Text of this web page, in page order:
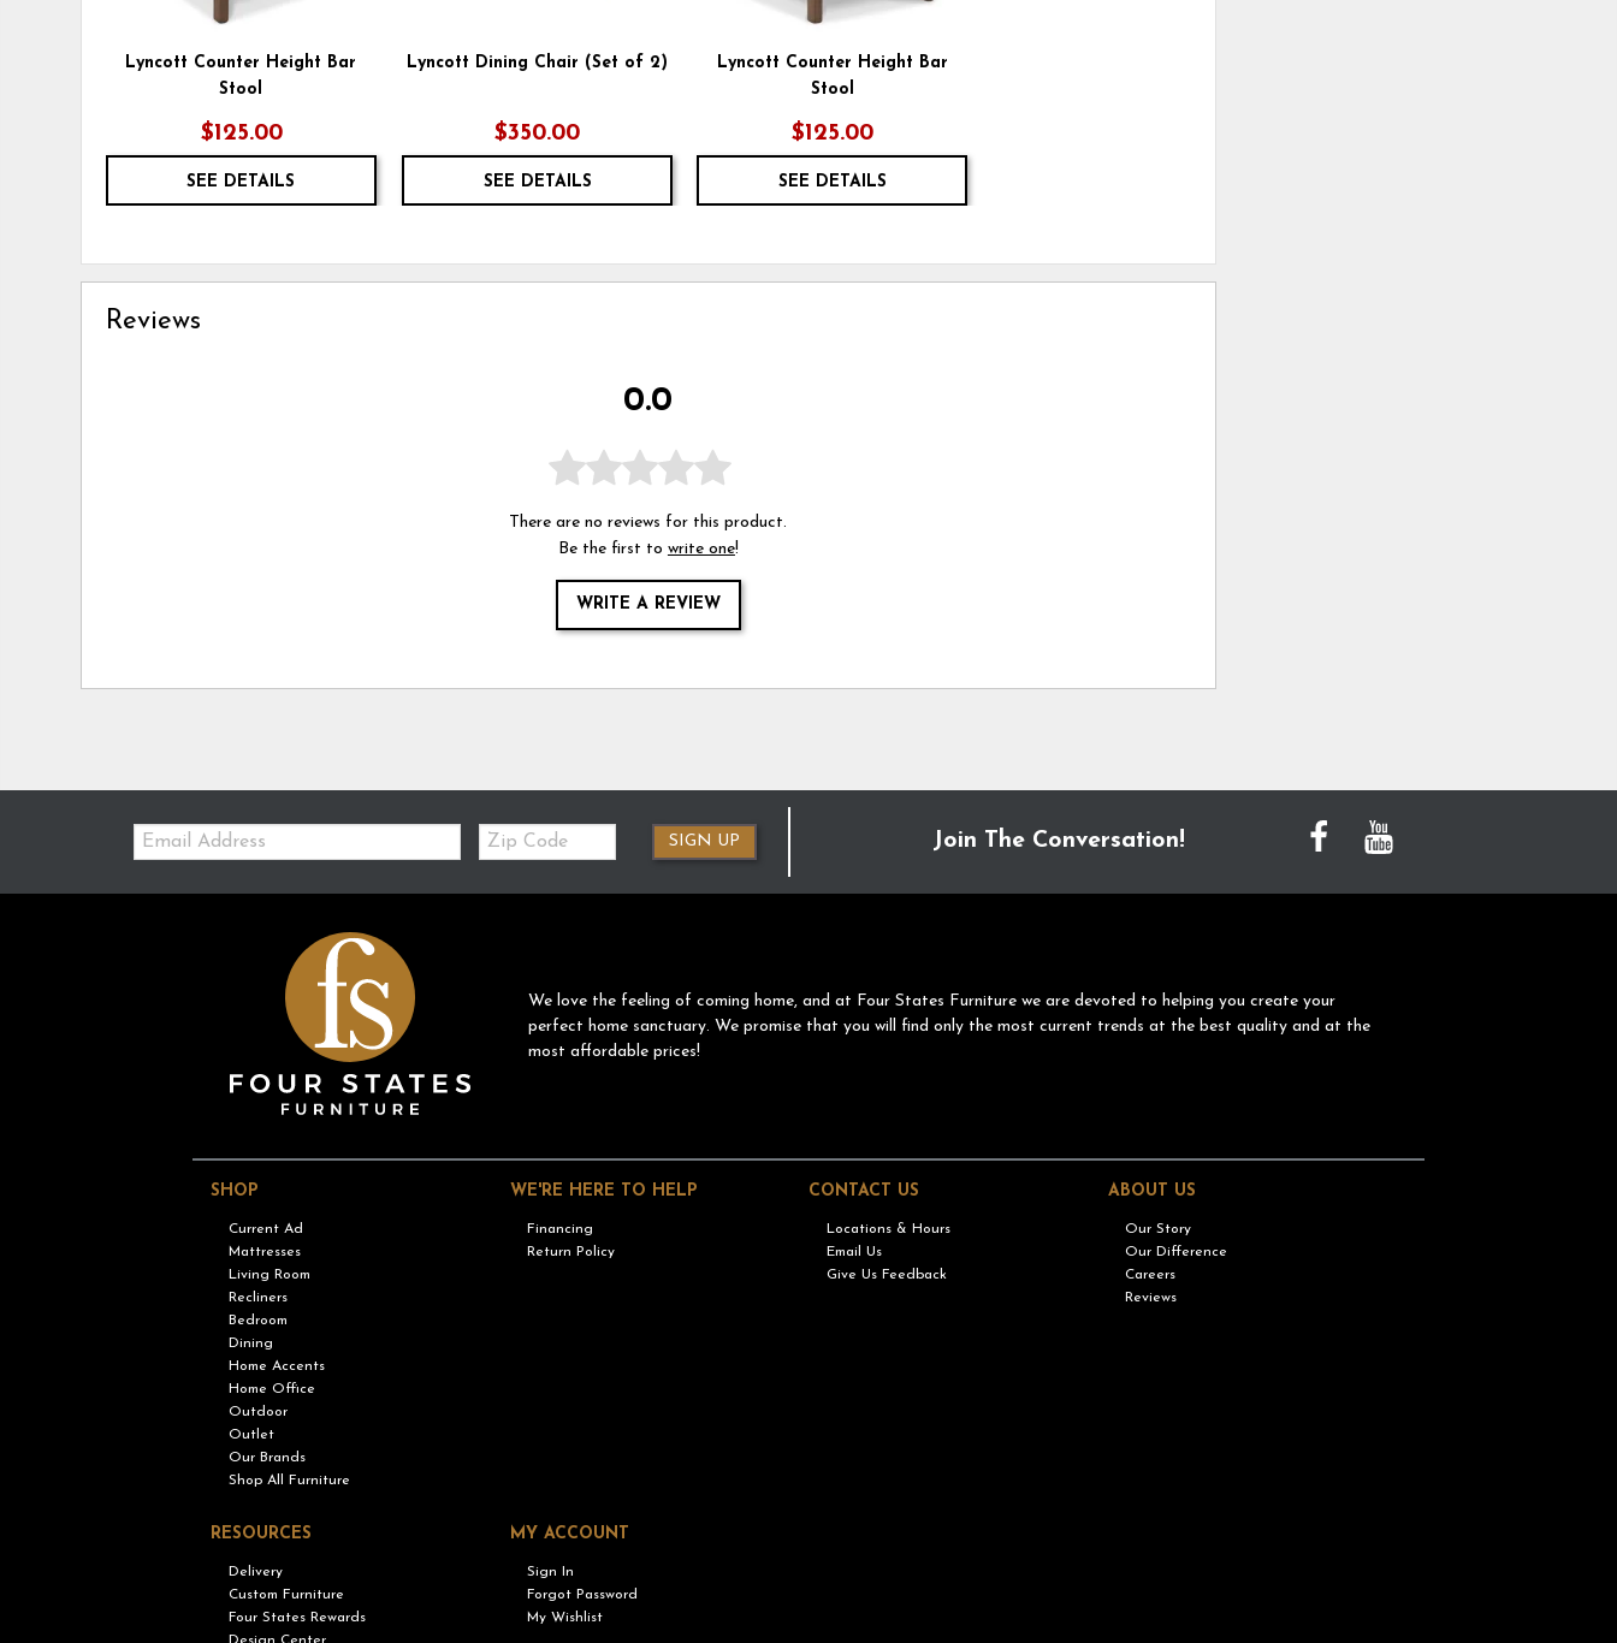
Lyncott Counter Height Bar
Stool
$125.00
SEE DETAILS
Lyncott Dining Chair (Set of 2)
$350.00
SEE DETAILS
Lyncott Counter Height Bar
Stool
$125.00
SEE DETAILS
Reviews
0.0
There are no reviews for this product.
Be the first to write one!
WRITE A REVIEW
Email:
Zip
Code
SIGN UP Join The Conversation!
We love the feeling of coming home, and at Four States Furniture we are devoted to helping you create your
perfect home sanctuary. We promise that you will find only the most current trends at the best quality and at the
most affordable prices!
SHOP
Current Ad
Mattresses
Living Room
Recliners
Bedroom
Dining
Home Accents
Home Office
Outdoor
Outlet
Our Brands
Shop All Furniture
WE'RE HERE TO HELP
Financing
Return Policy
CONTACT US
Locations & Hours
Email Us
Give Us Feedback
ABOUT US
Our Story
Our Difference
Careers
Reviews
RESOURCES
Delivery
Custom Furniture
Four States Rewards
Design Center
MY ACCOUNT
Sign In
Forgot Password
My Wishlist